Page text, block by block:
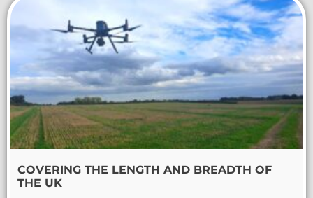
COVERING THE LENGTH AND BREADTH OF
THE UK